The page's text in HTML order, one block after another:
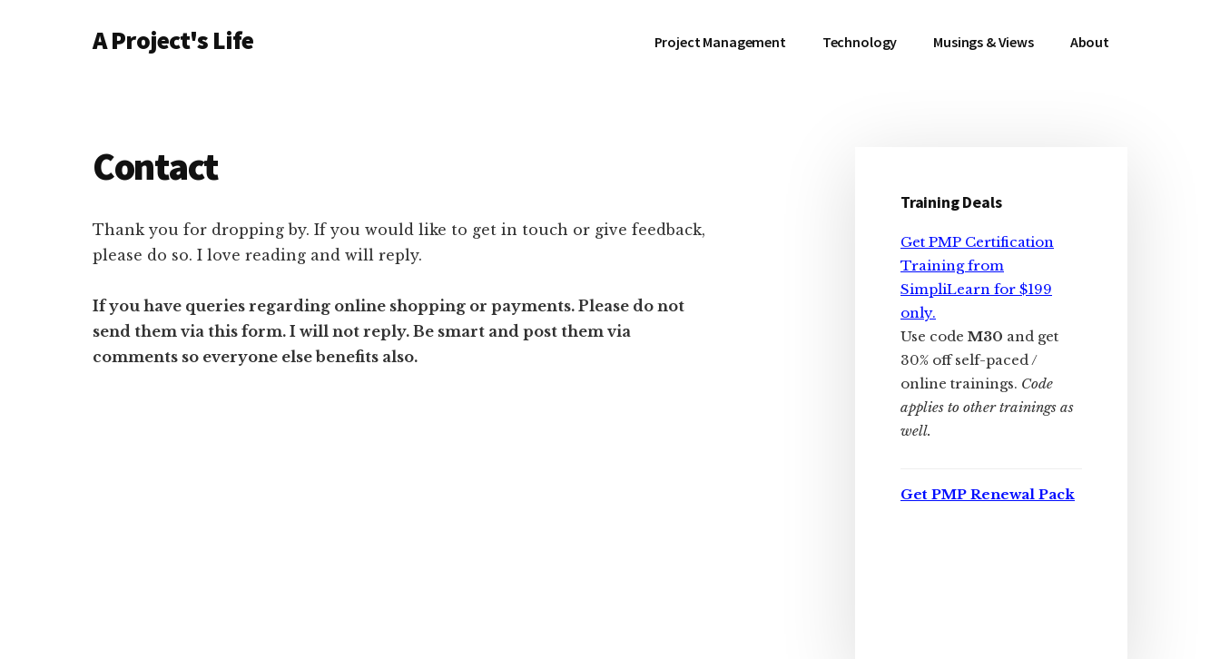
AdditionalA Project's Life
Project
Project Management Technology Musings & Views About
Contact
Thank you for dropping by. If you would like to get in touch or give feedback,
please do so. I love reading and will reply.
If you have queries regarding online shopping or payments. Please do not
send them via this form. I will not reply. Be smart and post them via
comments so everyone else benefits also.
Sidebar
Training Deals
Get PMP Certification
Training from
SimpliLearn for $199
only.
Use code M30 and get
30% off self-paced /
online trainings. Code
applies to other trainings as
well.
Get PMP Renewal Pack